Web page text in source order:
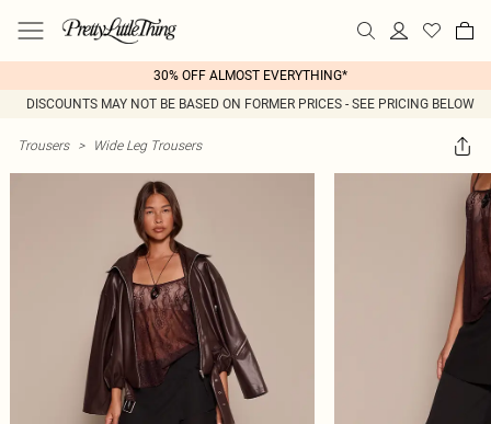
30% OFF ALMOST EVERYTHING*
DISCOUNTS MAY NOT BE BASED ON FORMER PRICES - SEE PRICING BELOW
Trousers > Wide Leg Trousers